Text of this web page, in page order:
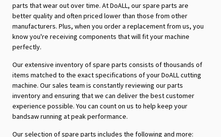
parts that wear out over time. At DoALL, our spare parts are
better quality and often priced lower than those from other
manufacturers. Plus, when you order a replacement from us, you
know you're receiving components that will fit your machine
perfectly.
Our extensive inventory of spare parts consists of thousands of
items matched to the exact specifications of your DoALL cutting
machine. Our sales team is constantly reviewing our parts
inventory and ensuring that we can deliver the best customer
experience possible. You can count on us to help keep your
bandsaw running at peak performance.
Our selection of spare parts includes the following and more: